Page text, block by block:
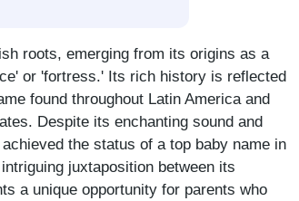
roots, emerging from its origins as a
or 'fortress.' Its rich history is reflected
found throughout Latin America and
Despite its enchanting sound and
the status of a top baby name in
juxtaposition between its
a unique opportunity for parents who